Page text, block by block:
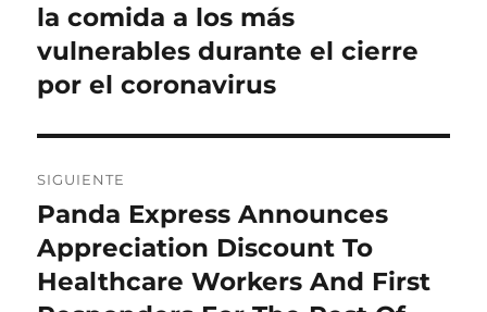
entradas
anterior:
la comida a los más
vulnerables durante el cierre
por el coronavirus
SIGUIENTE
Entrada
siguiente:
Panda Express Announces
Appreciation Discount To
Healthcare Workers And First